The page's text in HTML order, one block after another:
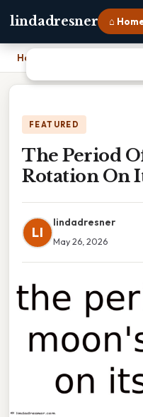
lindadresner ⌂
Home
FEATURED
The Period
Rotation On
LI
lindadresner
May 26, 2026